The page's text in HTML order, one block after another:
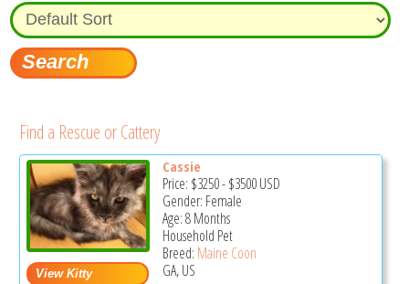
Find a Rescue or Cattery
Cassie
Price: $3250-$3500USD
Gender: Female
Age: 8 Months
Household Pet
Breed: Maine Coon
GA, US